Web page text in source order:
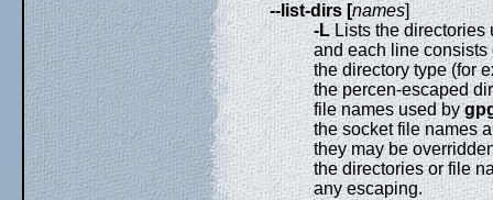
--list-dirs [names]
-LLists the directories
and each line consists
the directory type (for
the percen-escaped
file names used by
the socket file names
they may be
the directories or file
any escaping.